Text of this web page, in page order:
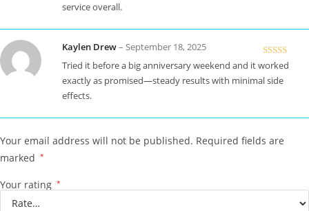
service overall.
Rated5
of 5
Kaylen Drew– September 18, 2025
Tried it before a big anniversary weekend and it worked
exactly as promised—steady results with minimal side
effects.
Your email address will not be published. Required fields are
marked *
Your rating *